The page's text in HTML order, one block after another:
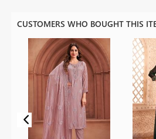
CUSTOMERS WHO BOUGHT THIS